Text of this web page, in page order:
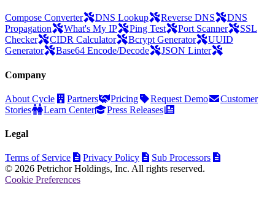
Compose Converter DNS Lookup Reverse DNS
DNS
Propagation
What's My IP Ping Test Port Scanner
SSL
Checker
CIDR Calculator Bcrypt Generator
UUID
Generator
Base64 Encode/Decode JSON Linter
Company
About Cycle Partners Pricing Request Demo
Customer
Stories
Learn Center Press Releases
Legal
Terms of Service Privacy Policy
Sub Processors
© 2026 Petrichor Holdings, Inc. All rights reserved.
Cookie Preferences